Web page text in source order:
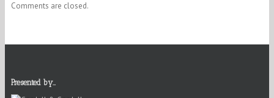
Comments are closed.
Presented by…